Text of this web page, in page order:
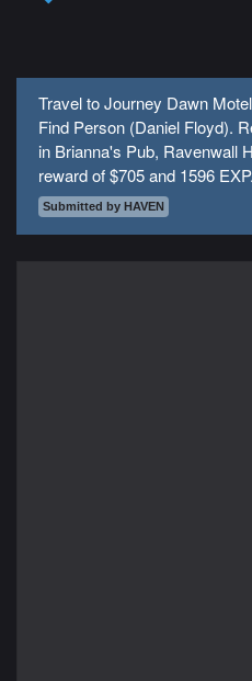
Travel to Journey Dawn
Find Person (Daniel Floyd).
in Brianna's Pub, Ravenwall
reward of $705 and 1596 EXP.
Submitted by HAVEN